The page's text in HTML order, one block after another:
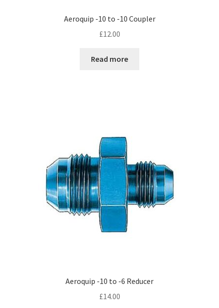
Aeroquip -10 to -10 Coupler
£12.00
Read more
Aeroquip -10 to -6 Reducer
£14.00